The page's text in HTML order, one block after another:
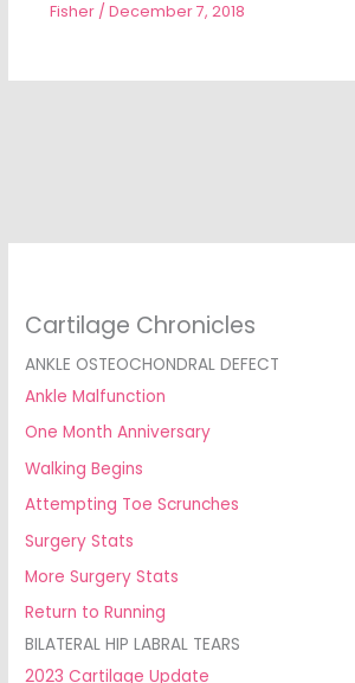
Fisher / December 7, 2018
Cartilage Chronicles
ANKLE OSTEOCHONDRAL DEFECT
Ankle Malfunction
One Month Anniversary
Walking Begins
Attempting Toe Scrunches
Surgery Stats
More Surgery Stats
Return to Running
BILATERAL HIP LABRAL TEARS
2023 Cartilage Update